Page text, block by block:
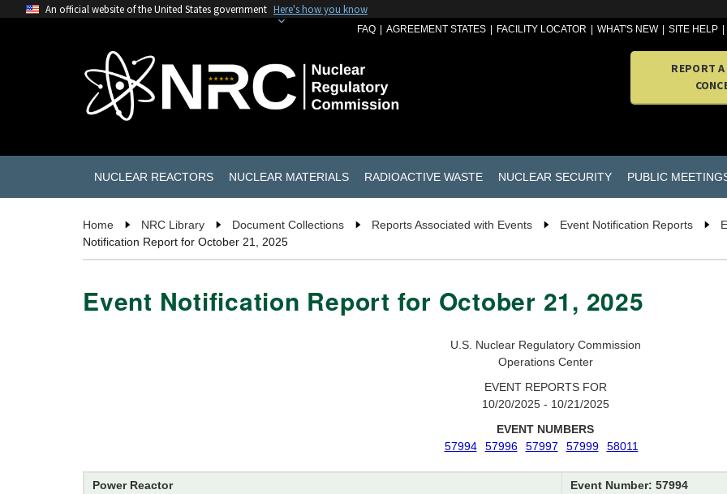
An official website of the United States government Here's how you know
FAQ AGREEMENT STATES FACILITY LOCATOR WHAT'S NEW SITE HELP
REPORT
NUCLEAR REACTORS NUCLEAR MATERIALS RADIOACTIVE WASTE NUCLEAR SECURITY PUBLIC
Home NRC Library Document Collections Reports Associated with Events Event Notification Reports
Notification Report for October 21, 2025
Event Notification Report for October 21, 2025
U.S. Nuclear Regulatory Commission
Operations Center
EVENT REPORTS FOR
10/20/2025 - 10/21/2025
EVENT NUMBERS
57994
57996 57997 57999 58011
Power Reactor
Event Number: 57994